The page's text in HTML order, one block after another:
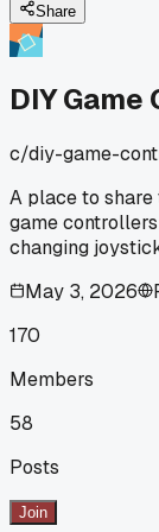
Share
DIY
c/diy-game-
A place to
game
changing
May 3, 2026
170
Members
58
Posts
Join